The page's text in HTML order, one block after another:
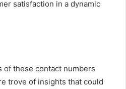
satisfaction in a dynamic
of these contact numbers
trove of insights that could